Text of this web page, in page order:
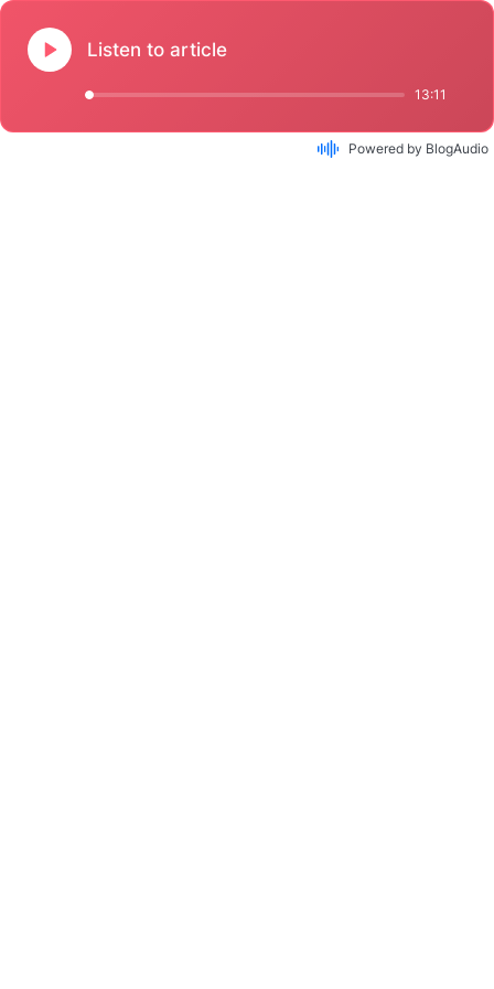
Listen to article
13:11
Powered by BlogAudio